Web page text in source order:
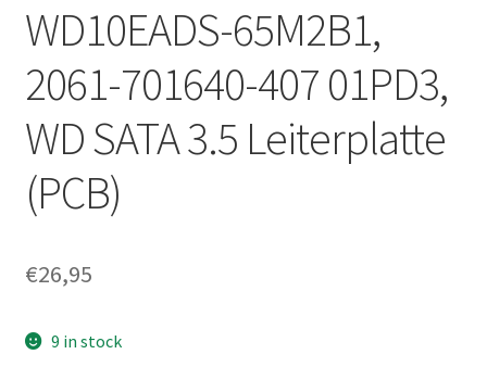
WD10EADS-65M2B1,
2061-701640-407 01PD3,
WD SATA 3.5 Leiterplatte
(PCB)
€26,95
9 in stock